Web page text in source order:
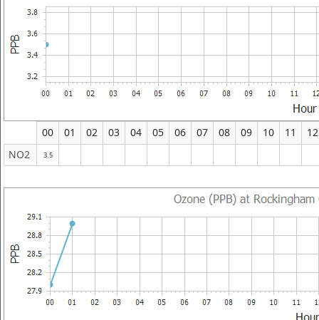
00 01 02 03 04 05 06 07 08 09 10 11
12
NO2
3.5